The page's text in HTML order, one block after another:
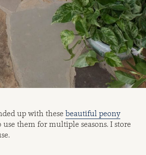
up with these beautiful peony
them for multiple seasons. I store